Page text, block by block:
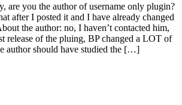
are you the author of username only plugin?
after I posted it and I have already changed
the author: no, I haven’t contacted him,
release of the pluing, BP changed a LOT of
author should have studied the […]